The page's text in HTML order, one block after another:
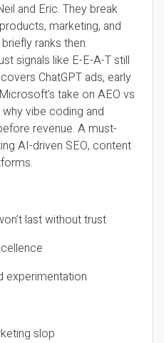
and Eric. They break
marketing, and
ranks then
signals like E-E-A-T still
ChatGPT ads, early
take on AEO vs
vibe coding and
revenue. A must-
AI-driven SEO, content
last without trust
experimentation
slop